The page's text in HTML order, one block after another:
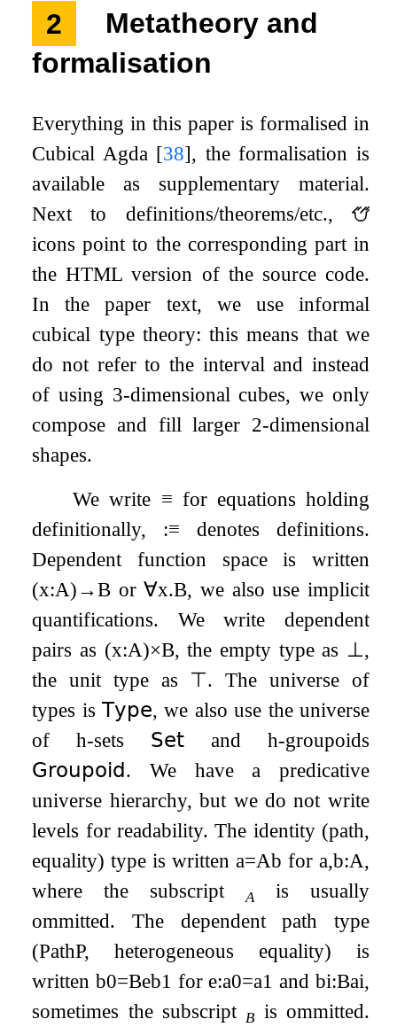
2
Metatheory and
formalisation
Everything in this paper is formalised in
Cubical Agda [38], the formalisation is
available as supplementary material.
Next to definitions/theorems/etc.,
icons point to the corresponding part in
the HTML version of the source code.
In the paper text, we use informal
cubical type theory: this means that we
do not refer to the interval and instead
of using 3-dimensional cubes, we only
compose and fill larger 2-dimensional
shapes.
We write ≡ for equations holding
definitionally, :≡ denotes definitions.
Dependent function space is written
(x:A)→B or∀x.B, we also use implicit
quantifications. We write dependent
pairs as (x:A)×B, the empty type as ⊥,
the unit type as ⊤. The universe of
types is𝖳𝗒𝗉𝖾, we also use the universe
of h-sets 𝖲𝖾𝗍 and h-groupoids
𝖦𝗋𝗈𝗎𝗉𝗈𝗂𝖽. We have a predicative
universe hierarchy, but we do not write
levels for readability. The identity (path,
equality) type is writtena=Ab for a,b:A,
where the subscript
A
is usually
ommitted. The dependent path type
(PathP, heterogeneous equality) is
written b0=Beb1 for e:a0=a1 and bi:Bai,
sometimes the subscript B is ommitted.